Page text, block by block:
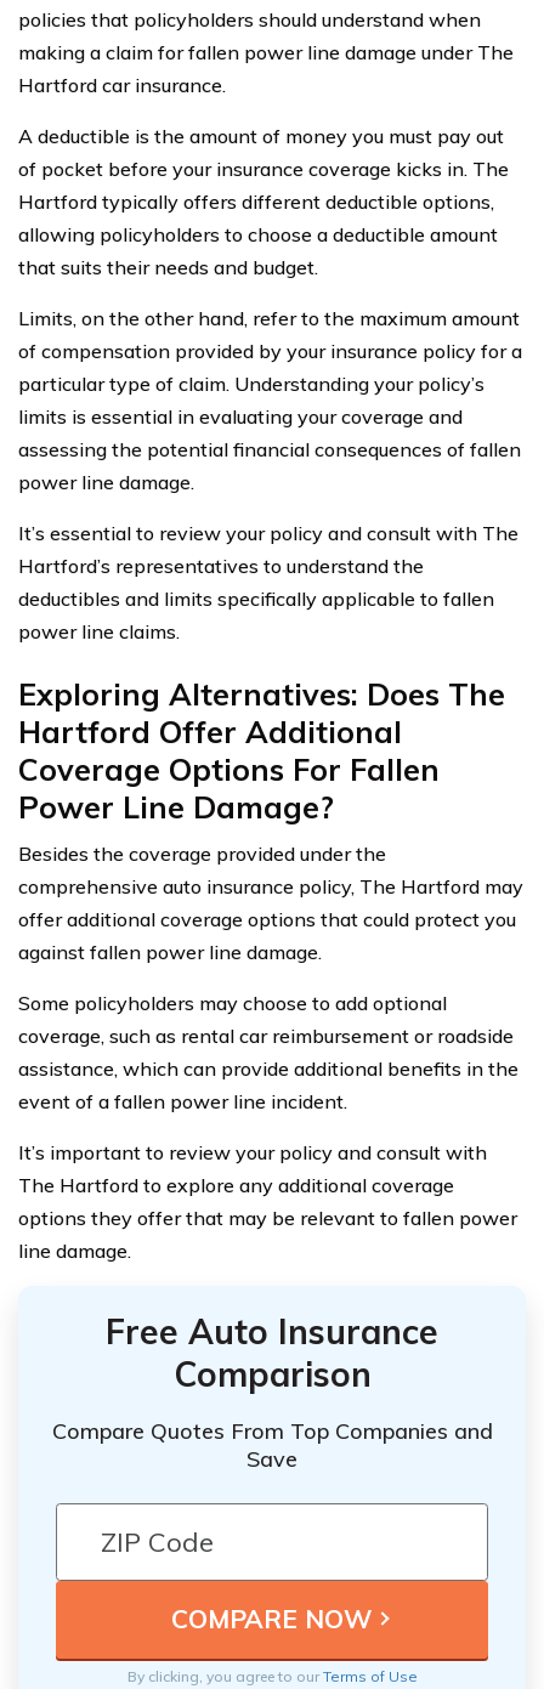
policies that policyholders should understand when
making a claim for fallen power line damage under The
Hartford car insurance.
A deductible is the amount of money you must pay out
of pocket before your insurance coverage kicks in. The
Hartford typically offers different deductible options,
allowing policyholders to choose a deductible amount
that suits their needs and budget.
Limits, on the other hand, refer to the maximum amount
of compensation provided by your insurance policy for a
particular type of claim. Understanding your policy’s
limits is essential in evaluating your coverage and
assessing the potential financial consequences of fallen
power line damage.
It’s essential to review your policy and consult with The
Hartford’s representatives to understand the
deductibles and limits specifically applicable to fallen
power line claims.
Exploring Alternatives: Does The
Hartford Offer Additional
Coverage Options For Fallen
Power Line Damage?
Besides the coverage provided under the
comprehensive auto insurance policy, The Hartford may
offer additional coverage options that could protect you
against fallen power line damage.
Some policyholders may choose to add optional
coverage, such as rental car reimbursement or roadside
assistance, which can provide additional benefits in the
event of a fallen power line incident.
It’s important to review your policy and consult with
The Hartford to explore any additional coverage
options they offer that may be relevant to fallen power
line damage.
Free Auto Insurance
Comparison
Compare Quotes From Top Companies and
Save
By clicking, you agree to ourTerms of Use